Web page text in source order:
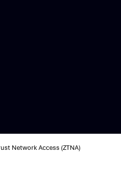
Network Access (ZTNA)